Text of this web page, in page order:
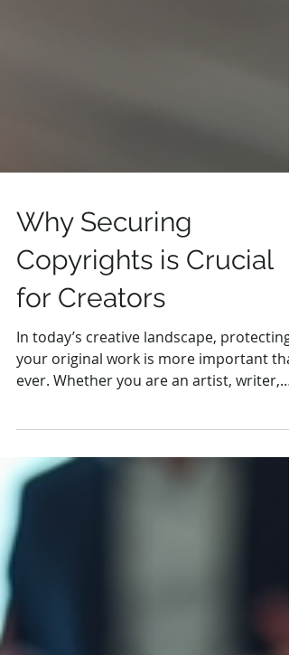
Why Securing
Copyrights is Crucial
In today’s creative landscape, protecting
your original work is more important
ever. Whether you are an artist, writer,
musician, or...